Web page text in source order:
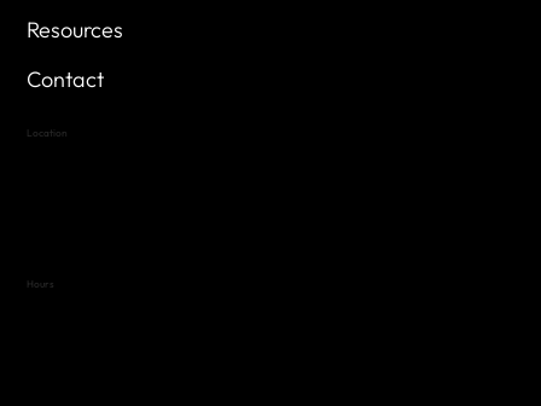
Resources
Contact
Location
Hours